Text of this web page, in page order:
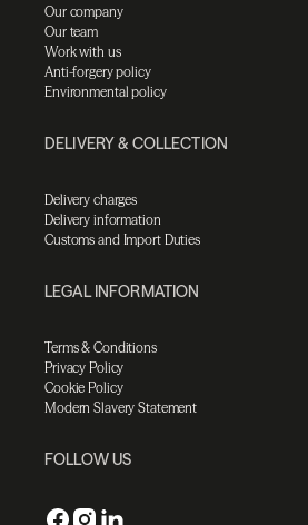
Our company
Our team
Work with us
Anti-forgery policy
Environmental policy
DELIVERY & COLLECTION
Delivery charges
Delivery information
Customs and Import Duties
LEGAL INFORMATION
Terms & Conditions
Privacy Policy
Cookie Policy
Modern Slavery Statement
FOLLOW US